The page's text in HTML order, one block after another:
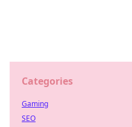
Categories
Gaming
SEO